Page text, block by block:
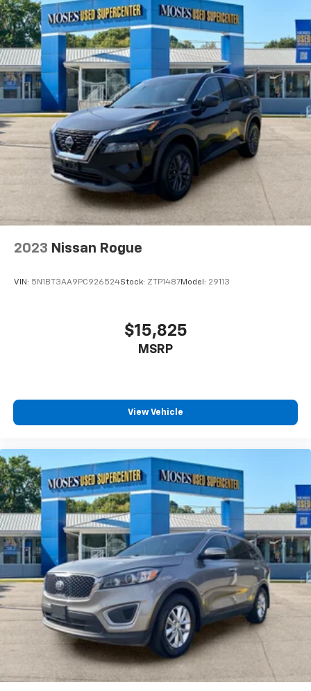
""MARKET VALUE PRICING"" on all the vehicles in our
inventory. We use real-time market data to ensure
that all our customers enjoy a hassle-free buying
experience and the best value possible. That, along
with the largest selection of over 3500 quality cars,
trucks, and SUVs in the tristate WV, KY, and OH area
(as well as the surrounding cities of Charleston,
Huntington, and Morgantown), has our loyal client
base coming back again and again. Come to Moses
today and experience the car-buying process as it
should be- Driven By You.
2023 Nissan Rogue
VIN: 5N1BT3AA9PC926524Stock: ZTP1487Model: 29113
$15,825
MSRP
View Vehicle